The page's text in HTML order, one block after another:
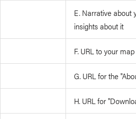
E. Narrative about
insights about it
F. URL to your
G. URL for the
H. URL for